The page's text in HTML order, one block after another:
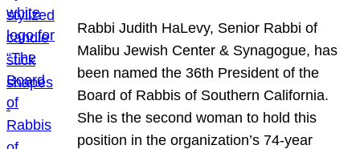
Rabbi Judith HaLevy, Senior Rabbi of
Malibu Jewish Center & Synagogue, has
been named the 36th President of the
Board of Rabbis of Southern California.
She is the second woman to hold this
position in the organization’s 74-year